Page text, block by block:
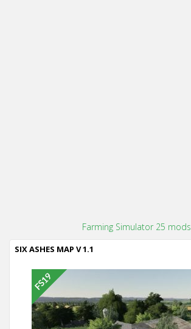
Farming Simulator 25 mods
SIX ASHES MAP V 1.1